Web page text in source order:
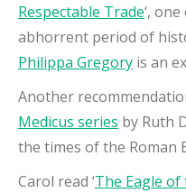
Respectable Trade‘,
abhorrent period of
Philippa Gregory is an
Another
Medicus series by Ruth
the times of the Roman
Carol read ‘The Eagle